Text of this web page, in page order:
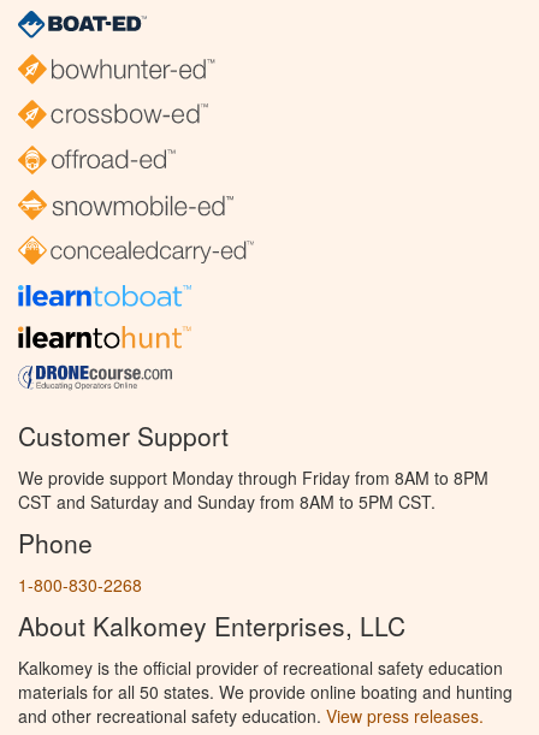
Customer Support
We provide support Monday through Friday from 8AM to 8PM
CST and Saturday and Sunday from 8AM to 5PM CST.
Phone
1-800-830-2268
About Kalkomey Enterprises, LLC
Kalkomey is the official provider of recreational safety education
materials for all 50 states. We provide online boating and hunting
and other recreational safety education. View press releases.